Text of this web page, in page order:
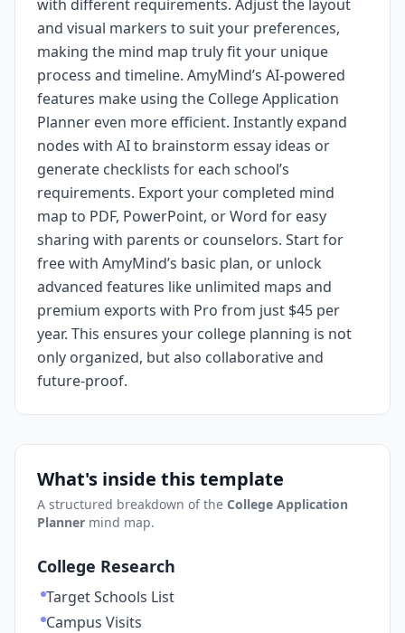
with different requirements. Adjust the layout
and visual markers to suit your preferences,
making the mind map truly fit your unique
process and timeline. AmyMind’s AI-powered
features make using the College Application
Planner even more efficient. Instantly expand
nodes with AI to brainstorm essay ideas or
generate checklists for each school’s
requirements. Export your completed mind
map to PDF, PowerPoint, or Word for easy
sharing with parents or counselors. Start for
free with AmyMind’s basic plan, or unlock
advanced features like unlimited maps and
premium exports with Pro from just $45 per
year. This ensures your college planning is not
only organized, but also collaborative and
future-proof.
What's inside this template
A structured breakdown of the College Application
Planner mind map.
College Research
Target Schools List
Campus Visits